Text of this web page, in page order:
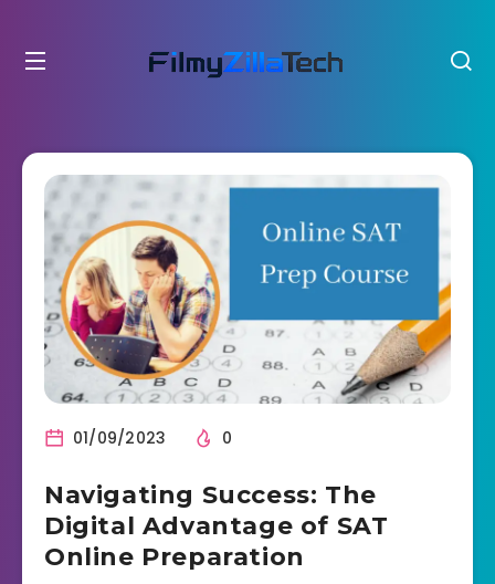
01/09/2023 0
Navigating Success: The
Digital Advantage of SAT
Online Preparation